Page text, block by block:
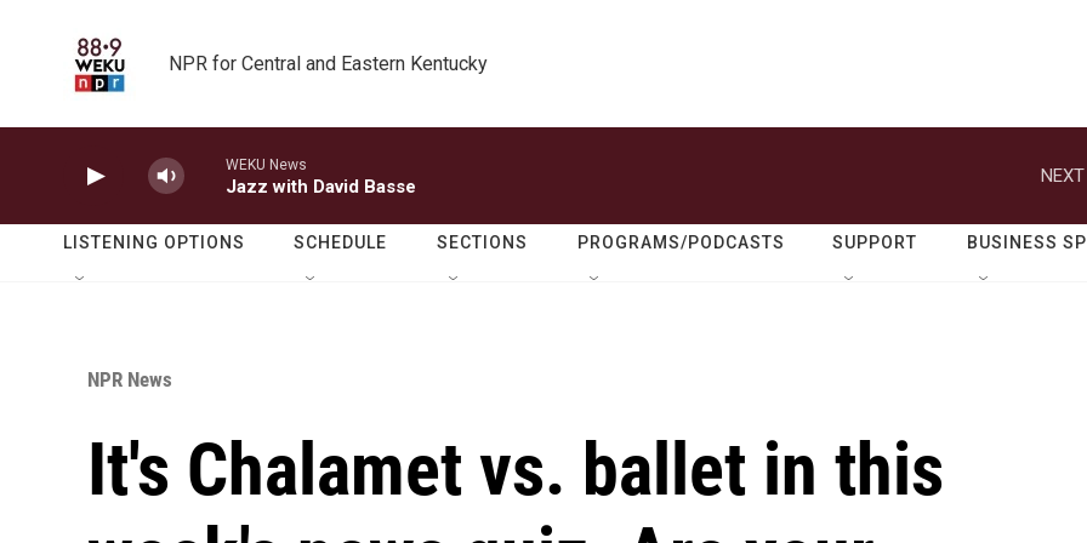
NPR for Central and Eastern Kentucky
WEKU News
Jazz with David Basse
LISTENING OPTIONS SCHEDULE SECTIONS PROGRAMS/PODCASTS SUPPORT BUSINESS
NPR News
It's Chalamet vs. ballet in this